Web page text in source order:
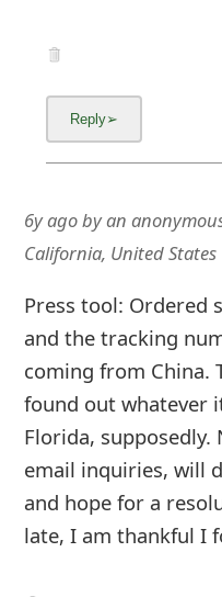
6y agobyan
California, United States
Press tool: Ordered
and the tracking
coming from China.
found out whatever
Florida, supposedly.
email inquiries, will
and hope for a
late, I am thankful I